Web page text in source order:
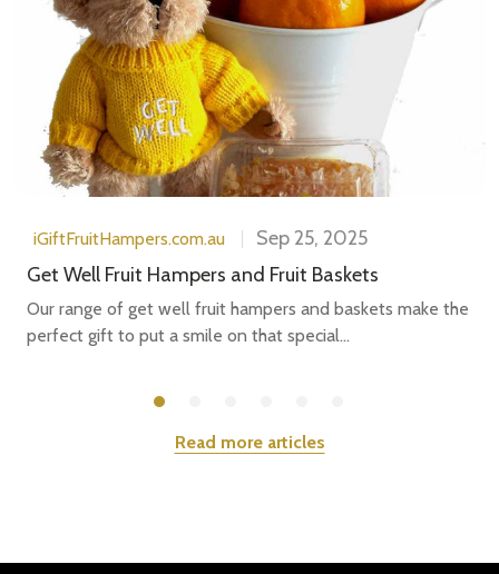
iGiftFruitHampers.com.au
Sep 25, 2025
Get Well Fruit Hampers and Fruit Baskets
Our range of get well fruit hampers and baskets make the
perfect gift to put a smile on that special...
Read more articles